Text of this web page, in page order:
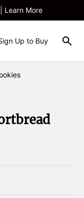
Learn More
Up to Buy